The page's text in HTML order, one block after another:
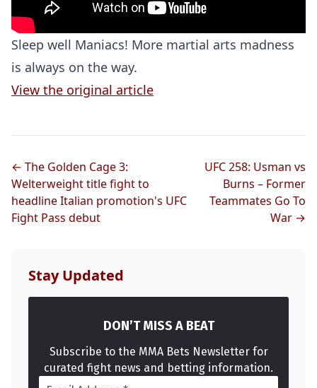
Sleep well Maniacs! More martial arts madness
is always on the way.
View the original article
← The Golden Cage 3:
Welterweight title fight to
headline Italian promotion's UFC
Fight Pass debut
UFC 258: Usman vs
Burns – Former
Teammates Go To
War →
Stay Updated
DON’T MISS A BEAT
Subscribe to the MMA Bets Newsletter for
curated fight news and betting information.